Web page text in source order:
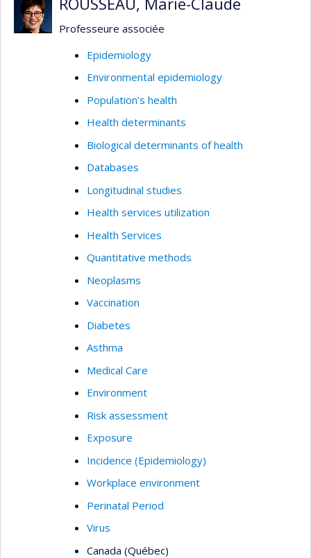
Professeure associée
Epidemiology
Environmental epidemiology
Population’s health
Health determinants
Biological determinants of health
Databases
Longitudinal studies
Health services utilization
Health Services
Quantitative methods
Neoplasms
Vaccination
Diabetes
Asthma
Medical Care
Environment
Risk assessment
Exposure
Incidence (Epidemiology)
Workplace environment
Perinatal Period
Virus
Canada (Québec)